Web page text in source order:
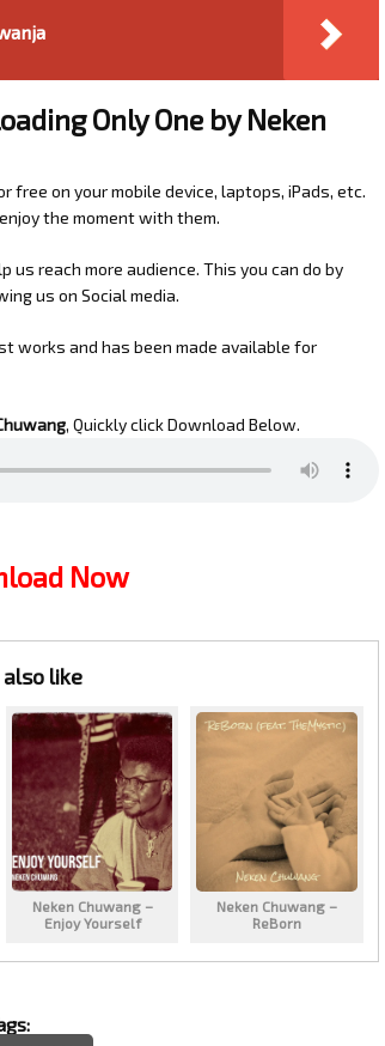
Only One by Neken
on your mobile device, laptops, iPads, etc.
the moment with them.
us reach more audience. This you can do by
us on Social media.
works and has been made available for
, Quickly click Download Below.
Now
also like
Neken Chuwang –
Enjoy Yourself
Neken Chuwang –
ReBorn